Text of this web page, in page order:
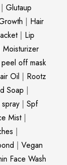
| Glutaup
| Hair
| Lip
Moisturizer
peel off mask
Oil | Rootz
Soap |
| Spf
Mist|
|
| Vegan
Face Wash